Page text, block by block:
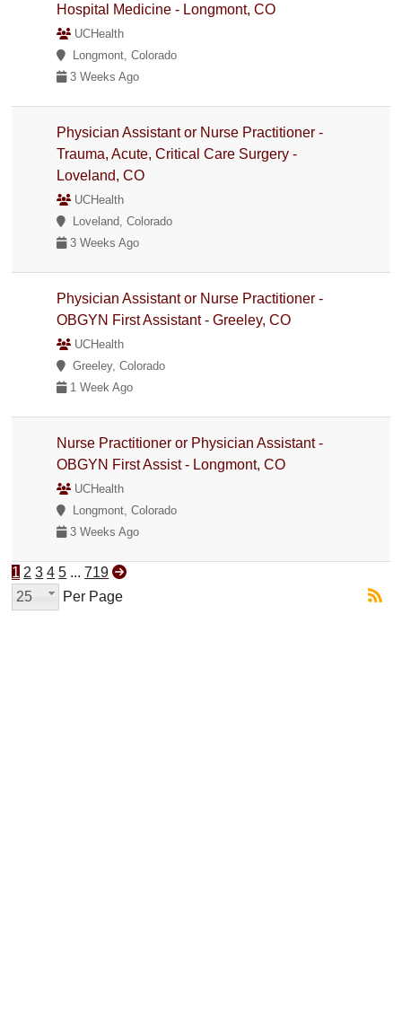
Hospital Medicine - Longmont, CO
UCHealth
Longmont, Colorado
3 Weeks Ago
Physician Assistant or Nurse Practitioner -
Trauma, Acute, Critical Care Surgery -
Loveland, CO
UCHealth
Loveland, Colorado
3 Weeks Ago
Physician Assistant or Nurse Practitioner -
OBGYN First Assistant - Greeley, CO
UCHealth
Greeley, Colorado
1 Week Ago
Nurse Practitioner or Physician Assistant -
OBGYN First Assist - Longmont, CO
UCHealth
Longmont, Colorado
3 Weeks Ago
1 2 3 4 5 ... 719
25
Per Page